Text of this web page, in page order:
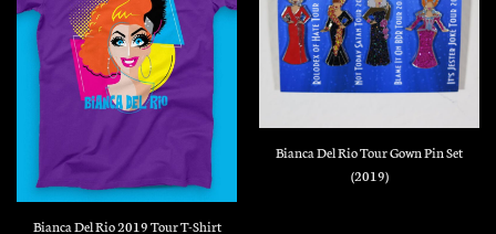
Bianca Del Rio 2019 Tour T-Shirt
Bianca Del Rio Tour Gown Pin Set
(2019)